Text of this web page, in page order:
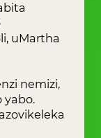
uMartha
nemizi,
yabo.